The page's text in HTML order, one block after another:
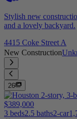
Stylish new
and a lovely backyard.
4415 Coke Street A
New Construction
26
$389,000
3 beds2.5 baths2-car